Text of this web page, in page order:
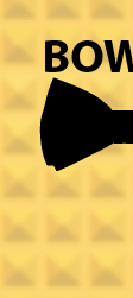
to
content